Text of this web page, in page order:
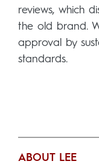
reviews, which
the old brand.
approval by
standards.
ABOUT LEE